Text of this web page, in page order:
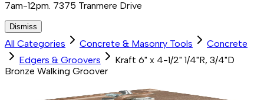
7am-12pm. 7375 Tranmere Drive
Dismiss
All Categories Concrete & Masonry Tools
Concrete
Edgers & Groovers
Kraft 6" x 4-1/2" 1/4"R, 3/4"D
Bronze Walking Groover